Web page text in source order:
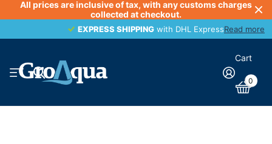
All prices are inclusive of tax, with any customs charges
collected at checkout.
EXPRESS SHIPPING with DHL ExpressRead more
EXPRESS SHIPPING
Cart
0